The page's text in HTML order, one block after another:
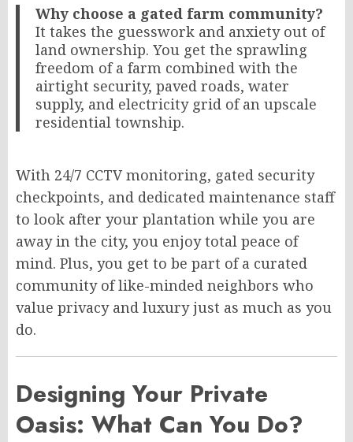
Why choose a gated farm community?
It takes the guesswork and anxiety out of
land ownership. You get the sprawling
freedom of a farm combined with the
airtight security, paved roads, water
supply, and electricity grid of an upscale
residential township.
With 24/7 CCTV monitoring, gated security
checkpoints, and dedicated maintenance staff
to look after your plantation while you are
away in the city, you enjoy total peace of
mind. Plus, you get to be part of a curated
community of like-minded neighbors who
value privacy and luxury just as much as you
do.
Designing Your Private
Oasis: What Can You Do?